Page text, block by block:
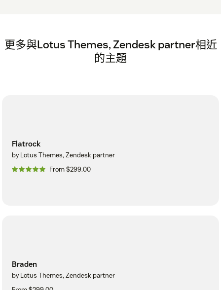
更多與Lotus Themes, Zendesk partner相近
的主題
Flatrock
by Lotus Themes, Zendesk partner
From $299.00
Braden
by Lotus Themes, Zendesk partner